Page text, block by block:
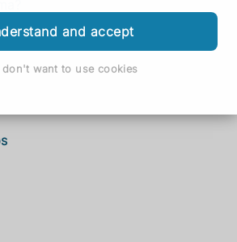
and accept
don't want to use cookies